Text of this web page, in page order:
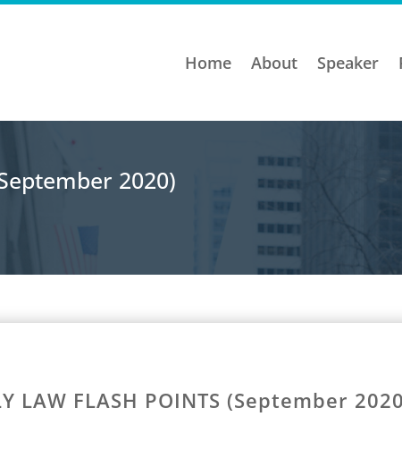
Home About Speaker
2020)
LAW FLASH POINTS (September